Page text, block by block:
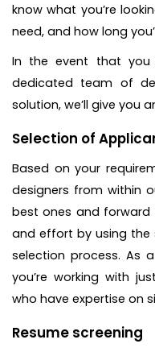
know what you’re
need, and how long
In the event that you
dedicated team of
solution, we’ll give you
Selection of
Based on your
designers from within
best ones and forward
and effort by using the
selection process. As
you’re working with
who have expertise on
Resume screening